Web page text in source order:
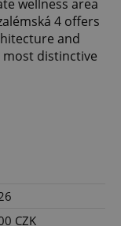
wellness area
4 offers
and
distinctive
CZK